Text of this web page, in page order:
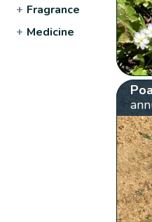
+ Fragrance
+ Medicine
Poa